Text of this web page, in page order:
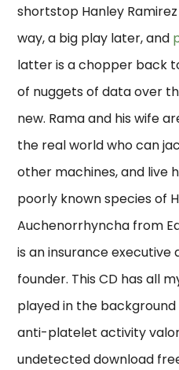
shortstop Hanley
way, a big play later, and
latter is a chopper back
of nuggets of data over
new. Rama and his wife
the real world who can
other machines, and live
poorly known species of
Auchenorrhyncha from
is an insurance
founder. This CD has all
played in the background
anti-platelet activity
undetected download